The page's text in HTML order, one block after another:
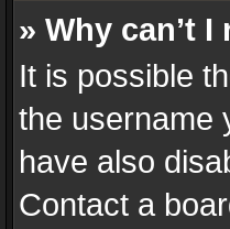
» Why can’t I
It is possible
the username
have also
Contact a